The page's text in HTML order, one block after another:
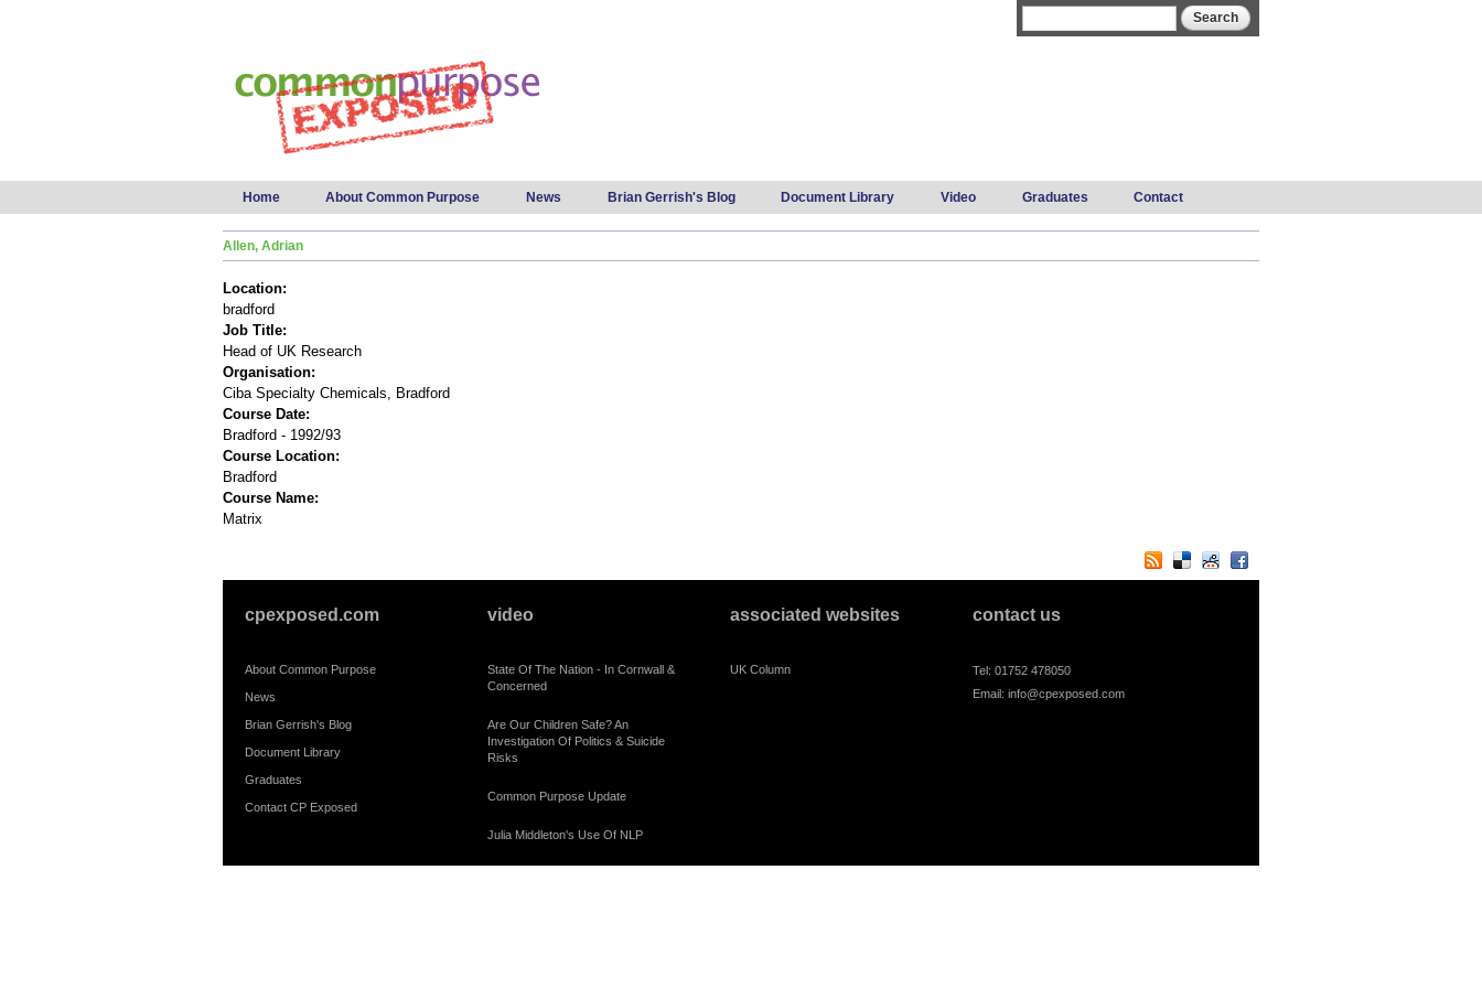
Main menu
Home About Common Purpose News Brian Gerrish's Blog Document Library Video Graduates Contact
Allen, Adrian
Location:
bradford
Job Title:
Head of UK Research
Organisation:
Ciba Specialty Chemicals, Bradford
Course Date:
Bradford - 1992/93
Course Location:
Bradford
Course Name:
Matrix
cpexposed.com
About Common Purpose
News
Brian Gerrish's Blog
Document Library
Graduates
Contact CP Exposed
video
State Of The Nation - In Cornwall &
Concerned
Are Our Children Safe? An
Investigation Of Politics & Suicide
Risks
Common Purpose Update
Julia Middleton's Use Of NLP
associated websites
UK Column
contact us
Tel: 01752 478050
Email: info@cpexposed.com